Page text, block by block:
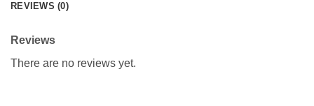
REVIEWS (0)
Reviews
There are no reviews yet.